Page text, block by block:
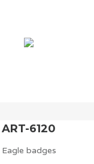
ART-6120
Eagle badges